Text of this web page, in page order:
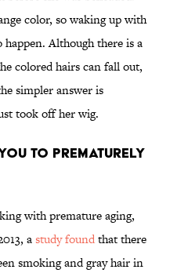
color, so waking up with
Although there is a
colored hairs can fall out,
simpler answer is
took off her wig.
To Prematurely
with premature aging,
astudy foundthat there
smoking and gray hair in